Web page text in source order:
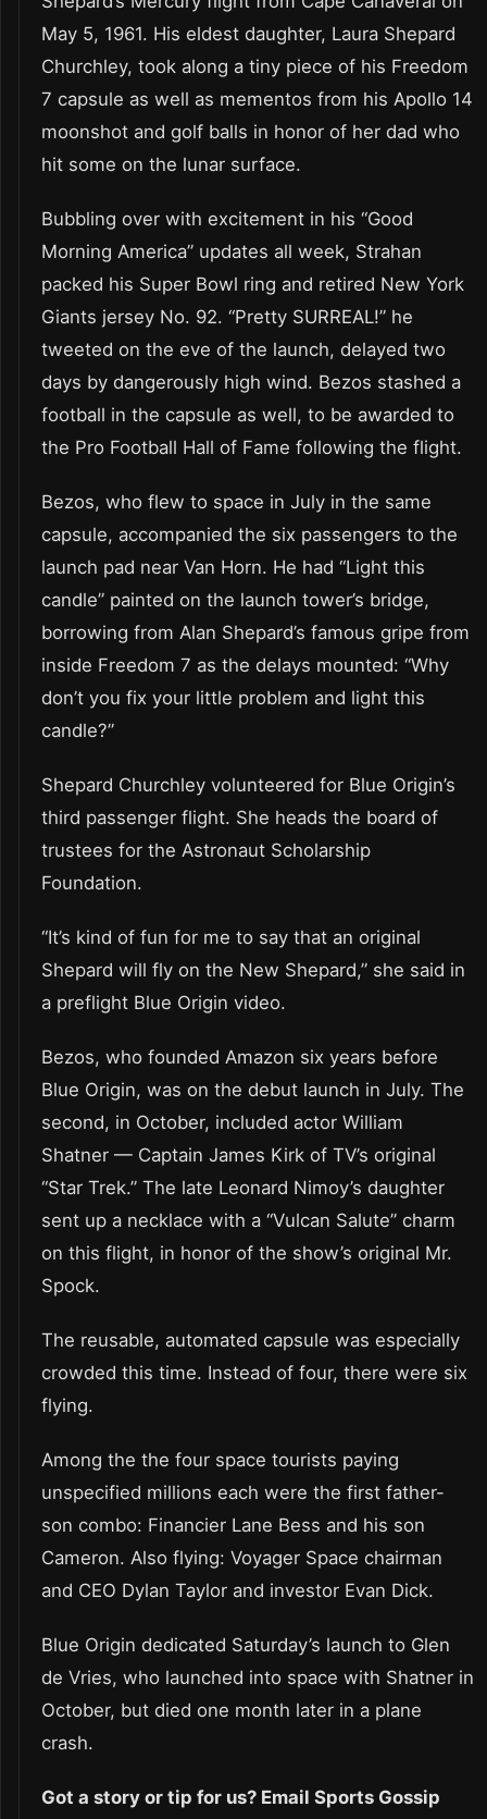
May 5, 1961. His eldest daughter, Laura Shepard
Churchley, took along a tiny piece of his Freedom
7 capsule as well as mementos from his Apollo 14
moonshot and golf balls in honor of her dad who
hit some on the lunar surface.
Bubbling over with excitement in his “Good
Morning America” updates all week, Strahan
packed his Super Bowl ring and retired New York
Giants jersey No. 92. “Pretty SURREAL!” he
tweeted on the eve of the launch, delayed two
days by dangerously high wind. Bezos stashed a
football in the capsule as well, to be awarded to
the Pro Football Hall of Fame following the flight.
Bezos, who flew to space in July in the same
capsule, accompanied the six passengers to the
launch pad near Van Horn. He had “Light this
candle” painted on the launch tower’s bridge,
borrowing from Alan Shepard’s famous gripe from
inside Freedom 7 as the delays mounted: “Why
don’t you fix your little problem and light this
candle?”
Shepard Churchley volunteered for Blue Origin’s
third passenger flight. She heads the board of
trustees for the Astronaut Scholarship
Foundation.
“It’s kind of fun for me to say that an original
Shepard will fly on the New Shepard,” she said in
a preflight Blue Origin video.
Bezos, who founded Amazon six years before
Blue Origin, was on the debut launch in July. The
second, in October, included actor William
Shatner — Captain James Kirk of TV’s original
“Star Trek.” The late Leonard Nimoy’s daughter
sent up a necklace with a “Vulcan Salute” charm
on this flight, in honor of the show’s original Mr.
Spock.
The reusable, automated capsule was especially
crowded this time. Instead of four, there were six
flying.
Among the the four space tourists paying
unspecified millions each were the first father-
son combo: Financier Lane Bess and his son
Cameron. Also flying: Voyager Space chairman
and CEO Dylan Taylor and investor Evan Dick.
Blue Origin dedicated Saturday’s launch to Glen
de Vries, who launched into space with Shatner in
October, but died one month later in a plane
crash.
Got a story or tip for us? Email Sports Gossip